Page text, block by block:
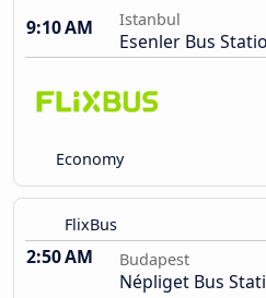
9:10 AM
Istanbul
Esenler Bus
Economy
FlixBus
2:50 AM Budapest
Népliget Bus